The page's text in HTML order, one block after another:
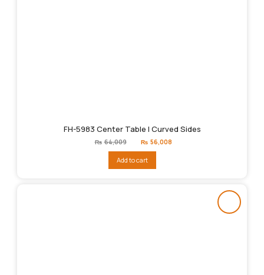
FH-5983 Center Table | Curved Sides
₨ 64,009
Original
price
₨64,009.
₨ 56,008
Add to cart